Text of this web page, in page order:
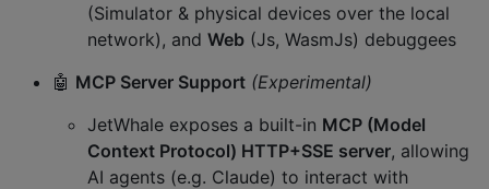
(Simulator & physical devices over the local
network), and Web (Js, WasmJs) debuggees
🤖 MCP Server Support (Experimental)
JetWhale exposes a built-in MCP (Model
Context Protocol) HTTP+SSE server, allowing
AI agents (e.g. Claude) to interact with